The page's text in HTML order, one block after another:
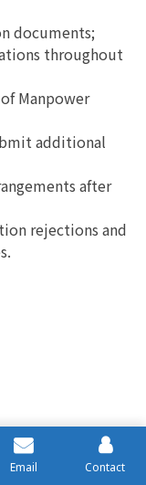
documents;
throughout
Manpower
additional
after
rejections and
Email Contact